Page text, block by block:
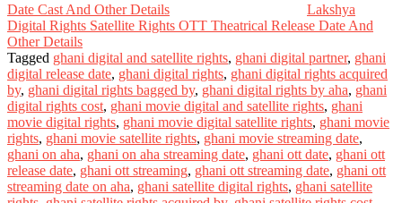
Date Cast And Other Details
Lakshya
Digital Rights Satellite Rights OTT Theatrical Release Date And
Other Details
Tagged ghani digital and satellite rights, ghani digital partner, ghani
digital release date, ghani digital rights, ghani digital rights acquired
by, ghani digital rights bagged by, ghani digital rights by aha, ghani
digital rights cost, ghani movie digital and satellite rights, ghani
movie digital rights, ghani movie digital satellite rights, ghani movie
rights, ghani movie satellite rights, ghani movie streaming date,
ghani on aha, ghani on aha streaming date, ghani ott date, ghani ott
release date, ghani ott streaming, ghani ott streaming date, ghani ott
streaming date on aha, ghani satellite digital rights, ghani satellite